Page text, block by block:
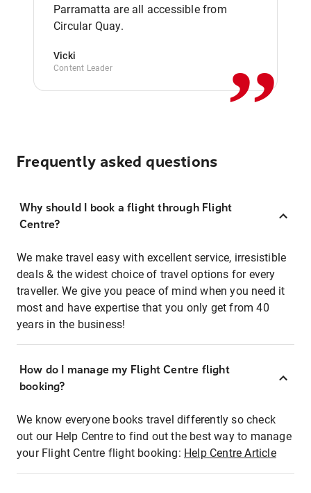
Parramatta are all accessible from
Circular Quay.
Vicki
Content Leader ,,
Frequently asked questions
Why should I book a flight through Flight
Centre?
We make travel easy with excellent service, irresistible
deals & the widest choice of travel options for every
traveller. We give you peace of mind when you need it
most and have expertise that you only get from 40
years in the business!
How do I manage my Flight Centre flight
booking?
We know everyone books travel differently so check
out our Help Centre to find out the best way to manage
your Flight Centre flight booking: Help Centre Article